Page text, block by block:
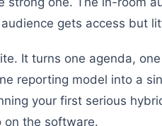
gets access but
It turns one agenda,
reporting model into a
your first serious
on the software.